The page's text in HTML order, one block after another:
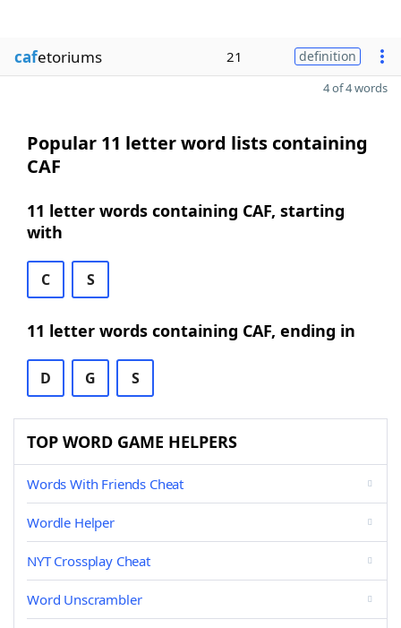
cafetoriums 21 definition
4 of 4 words
Popular 11 letter word lists containing
CAF
11 letter words containing CAF, starting
with
C S
11 letter words containing CAF, ending in
D G S
TOP WORD GAME HELPERS
Words With Friends Cheat
Wordle Helper
NYT Crossplay Cheat
Word Unscrambler